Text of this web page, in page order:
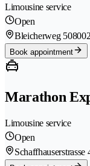
Limousine service
Open
Bleicherweg 50
Book appointment
Marathon
Limousine service
Open
Schaffhauserstrasse